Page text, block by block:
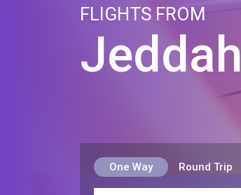
FLIGHTS FROM
Jeddah
One Way Round Trip